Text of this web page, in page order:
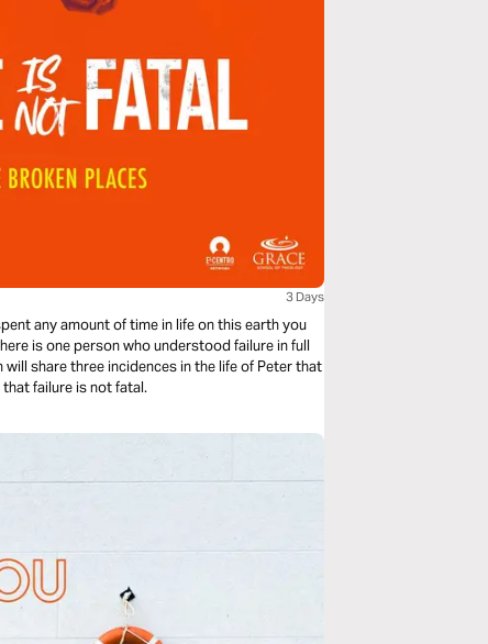
3 Days
any amount of time in life on this earth you
is one person who understood failure in full
failure is not fatal.